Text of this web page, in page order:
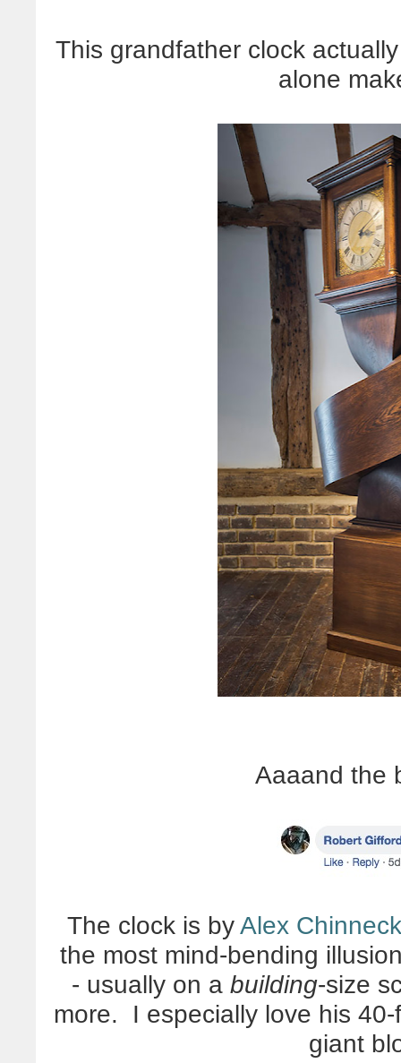
This grandfather clock
alone
Aaaand the
The clock is byAlex Chinneck
the most mind-bending
- usually on a building-size
more. I especially love his
giant